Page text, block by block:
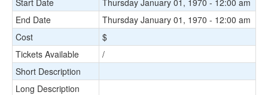
Start Date
Thursday January 01, 1970 - 12:00 am
End Date
Thursday January 01, 1970 - 12:00 am
Cost
$
Tickets Available
/
Short Description
Long Description